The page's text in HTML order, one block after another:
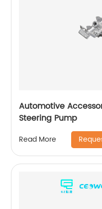
Automotive
Steering Pump
Read More